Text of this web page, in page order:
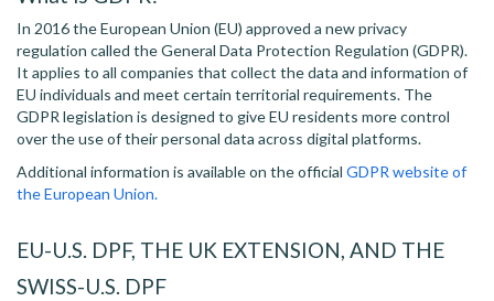
In 2016 the European Union (EU) approved a new privacy
regulation called the General Data Protection Regulation (GDPR).
It applies to all companies that collect the data and information of
EU individuals and meet certain territorial requirements. The
GDPR legislation is designed to give EU residents more control
over the use of their personal data across digital platforms.
Additional information is available on the official GDPR website of
the European Union.
EU-U.S. DPF, THE UK EXTENSION, AND THE
SWISS-U.S. DPF